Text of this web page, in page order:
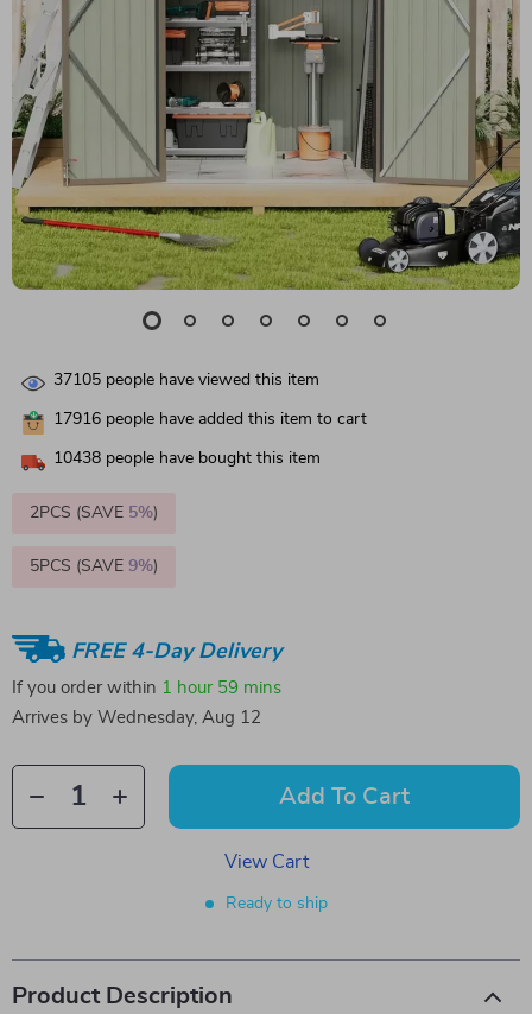
37105 people have viewed this item
17916 people have added this item to cart
10438 people have bought this item
2PCS (SAVE 5%)
5PCS (SAVE 9%)
FREE 4-Day Delivery
If you order within 1 hour 59 mins
Arrives by Wednesday, Aug 12
Add To Cart
View Cart
Ready to ship
Product Description